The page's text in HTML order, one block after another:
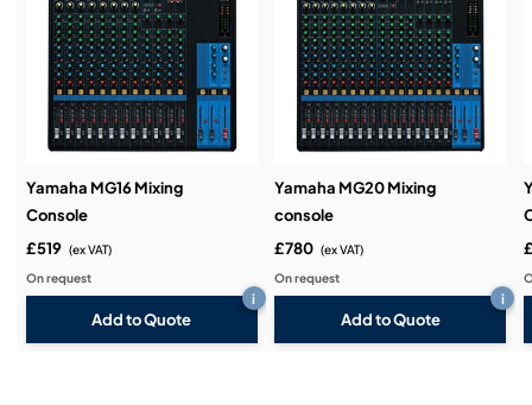
Service & Support:
Demos & Training:
Yamaha MG16 Mixing
Console
£519 (ex VAT)
On request
Add to Quote
i
Yamaha MG20 Mixing
console
£780 (ex VAT)
On request
Add to Quote
i